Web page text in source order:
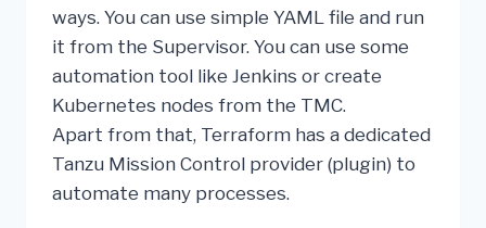
ways. You can use simple YAML file and run
it from the Supervisor. You can use some
automation tool like Jenkins or create
Kubernetes nodes from the TMC.
Apart from that, Terraform has a dedicated
Tanzu Mission Control provider (plugin) to
automate many processes.